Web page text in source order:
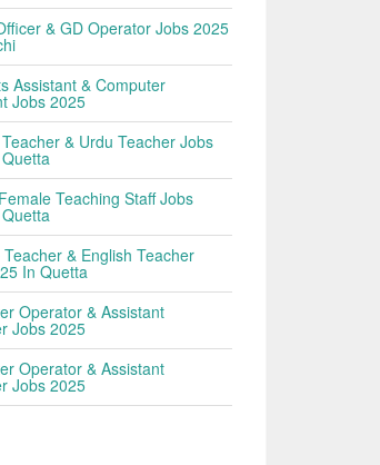
& GD Operator Jobs 2025
Assistant & Computer
Jobs 2025
& Urdu Teacher Jobs
Teaching Staff Jobs
Teacher & English Teacher
In Quetta
Operator & Assistant
Jobs 2025
Operator & Assistant
Jobs 2025